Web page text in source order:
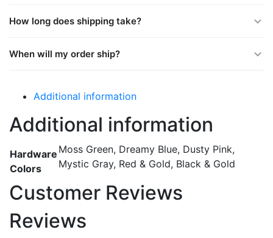
How long does shipping take?
When will my order ship?
Additional information
Additional information
Hardware
Colors
Moss Green, Dreamy Blue, Dusty Pink,
Mystic Gray, Red & Gold, Black & Gold
Customer Reviews
Reviews